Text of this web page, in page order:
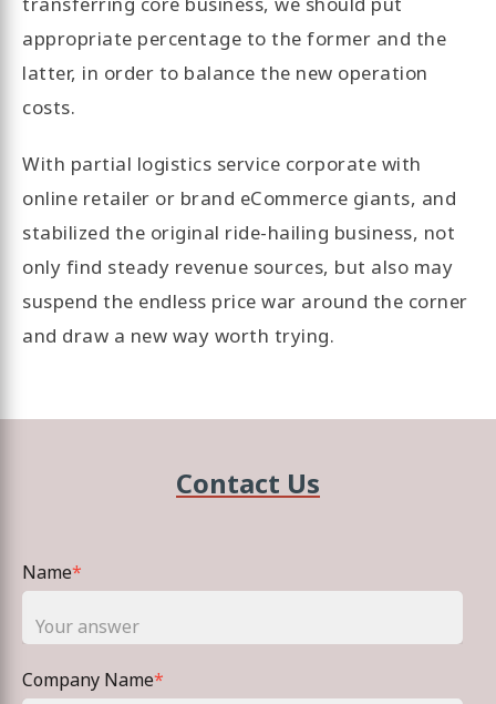
appropriate percentage to the former and the
latter, in order to balance the new operation
costs.
With partial logistics service corporate with
online retailer or brand eCommerce giants, and
stabilized the original ride-hailing business, not
only find steady revenue sources, but also may
suspend the endless price war around the corner
and draw a new way worth trying.
Contact Us
Name*
Company Name*